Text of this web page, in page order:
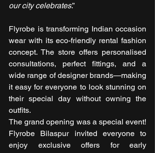
our city celebrates.”
Flyrobe is transforming Indian occasion
wear with its eco-friendly rental fashion
concept. The store offers personalised
consultations, perfect fittings, and a
wide range of designer brands—making
it easy for everyone to look stunning on
their special day without owning the
outfits.
The grand opening was a special event!
Flyrobe Bilaspur invited everyone to
enjoy exclusive offers for early